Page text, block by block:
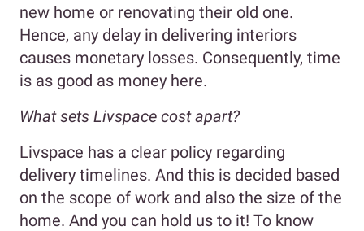
new home or renovating their old one.
Hence, any delay in delivering interiors
causes monetary losses. Consequently, time
is as good as money here.
What sets Livspace cost apart?
Livspace has a clear policy regarding
delivery timelines. And this is decided based
on the scope of work and also the size of the
home. And you can hold us to it! To know